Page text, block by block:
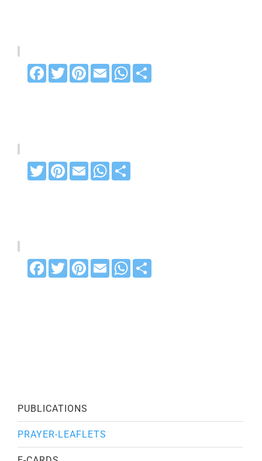
Facebook
TwitterPinterest
Email WhatsApp
TwitterPinterest
Email WhatsApp
Facebook
TwitterPinterest
Email WhatsApp
PUBLICATIONS
PRAYER-LEAFLETS